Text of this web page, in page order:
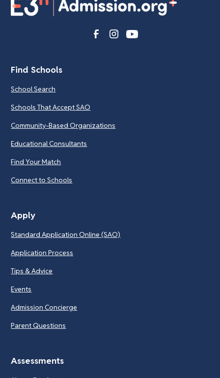
Find Schools
School Search
Schools That Accept SAO
Community-Based Organizations
Educational Consultants
Find Your Match
Connect to Schools
Apply
Standard Application Online (SAO)
Application Process
Tips & Advice
Events
Admission Concierge
Parent Questions
Assessments